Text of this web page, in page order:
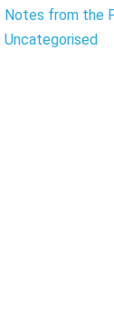
Notes from the
Uncategorised